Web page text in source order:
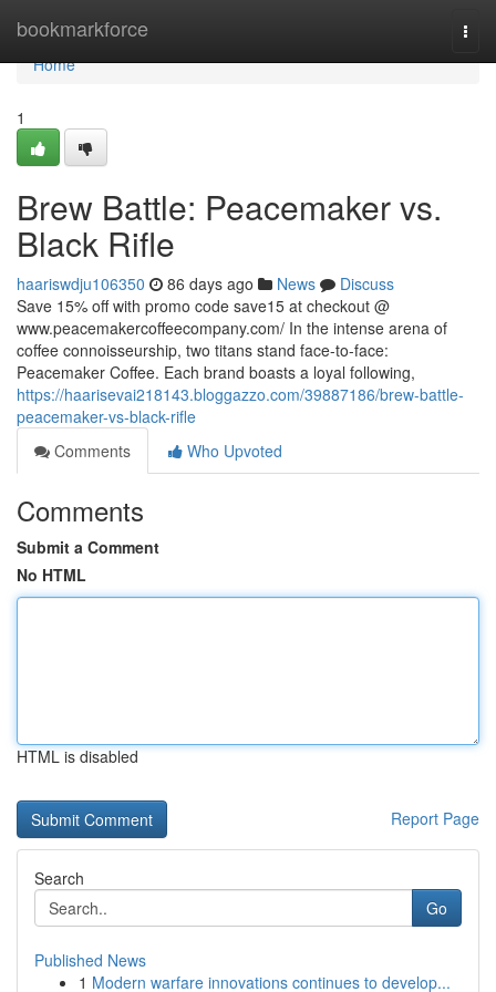
bookmarkforce
Home
Home
1
Brew Battle: Peacemaker vs.
Black Rifle
haariswdju106350 86 days ago News
Discuss
Save 15% off with promo code save15 at checkout @
www.peacemakercoffeecompany.com/ In the intense arena of
coffee connoisseurship, two titans stand face-to-face:
Peacemaker Coffee. Each brand boasts a loyal following,
https://haarisevai218143.bloggazzo.com/39887186/brew-battle-
peacemaker-vs-black-rifle
Comments
Who Upvoted
Comments
Submit a Comment
No HTML
HTML is disabled
Report Page
Search
Go
Published News
1 Modern warfare innovations continues to develop...